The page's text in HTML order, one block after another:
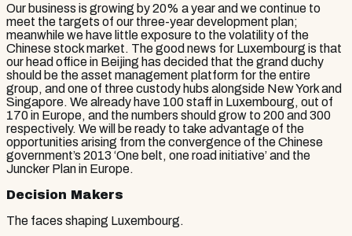
Our business is growing by 20% a year and we continue to
meet the targets of our three-year development plan;
meanwhile we have little exposure to the volatility of the
Chinese stock market. The good news for Luxembourg is that
our head office in Beijing has decided that the grand duchy
should be the asset management platform for the entire
group, and one of three custody hubs alongside New York and
Singapore. We already have 100 staff in Luxembourg, out of
170 in Europe, and the numbers should grow to 200 and 300
respectively. We will be ready to take advantage of the
opportunities arising from the convergence of the Chinese
government’s 2013 ‘One belt, one road initiative’ and the
Juncker Plan in Europe.
Decision Makers
The faces shaping Luxembourg.